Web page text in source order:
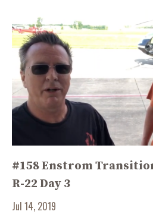
#158 Enstrom
R-22 Day 3
Jul 14, 2019